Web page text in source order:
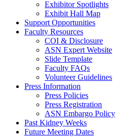
Exhibitor Spotlights
Exhibit Hall Map
Support Opportunities
Faculty Resources
COI & Disclosure
ASN Expert Website
Slide Template
Faculty FAQs
Volunteer Guidelines
Press Information
Press Policies
Press Registration
ASN Embargo Policy
Past Kidney Weeks
Future Meeting Dates